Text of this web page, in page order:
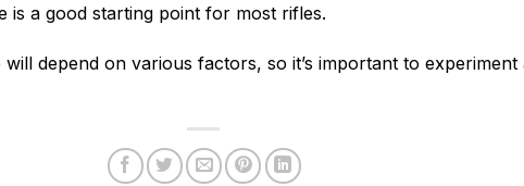
is a good starting point for most rifles.
depend on various factors, so it’s important to